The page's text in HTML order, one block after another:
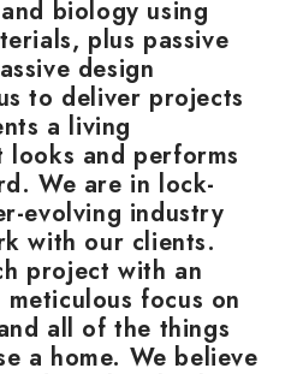
biology using
plus passive
design
to deliver projects
a living
looks and performs
We are in lock-
evolving industry
with our clients.
project with an
focus on
all of the things
a home. We believe